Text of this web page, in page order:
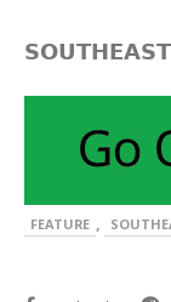
FEATURE ,